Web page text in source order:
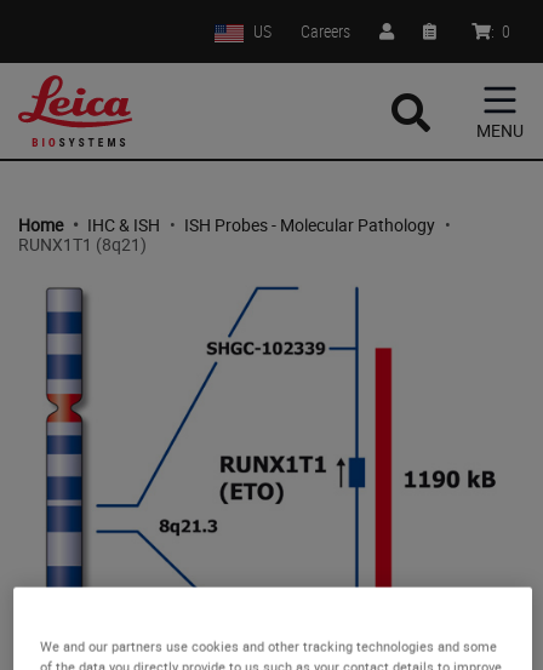
US Careers : 0
MENU
Home • IHC & ISH • ISH Probes - Molecular Pathology •
RUNX1T1 (8q21)
We and our partners use cookies and other tracking technologies and some